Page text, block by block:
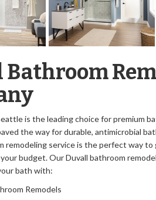
Bathroom
is the leading choice for premium
the way for durable, antimicrobial
remodeling service is the perfect way
budget. Our Duvall bathroom
bath with:
Remodels